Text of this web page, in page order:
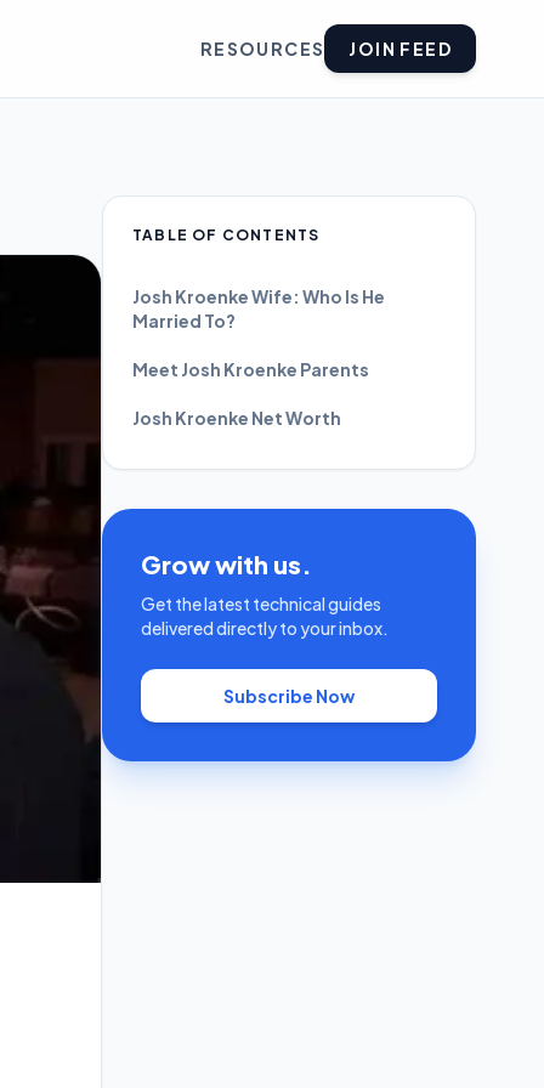
RESOURCES JOIN FEED
TABLE OF CONTENTS
Josh Kroenke Wife: Who Is He
Married To?
Meet Josh Kroenke Parents
Josh Kroenke Net Worth
Grow with us.
Get the latest technical guides
delivered directly to your inbox.
Subscribe Now